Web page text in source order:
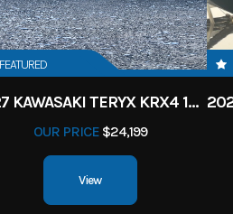
FEATURED
2027 KAWASAKI TERYX KRX4 1000 TR GRAYISH BLUE/ SUPER BLACK
OUR PRICE$24,199
View